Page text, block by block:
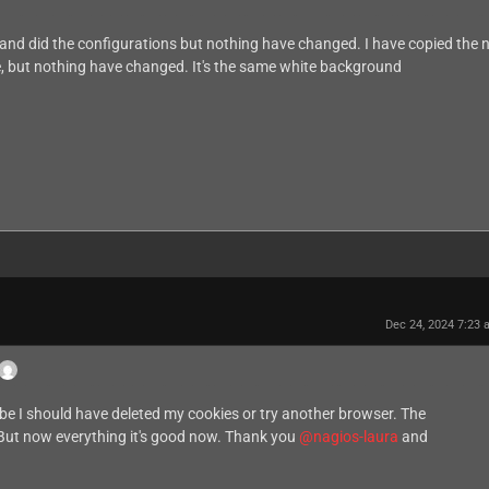
did the configurations but nothing have changed. I have copied the
nothing have changed. It's the same white background
Dec 24, 2024 7:23
I should have deleted my cookies or try another browser. The
now everything it's good now. Thank you @nagios-laura and